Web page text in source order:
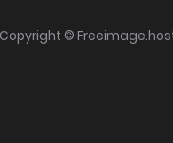
Copyright ©